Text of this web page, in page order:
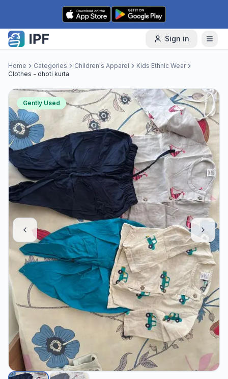
Skip to content
Sign in
Home Categories Children's Apparel
Kids Ethnic Wear
Clothes - dhoti kurta
Gently Used